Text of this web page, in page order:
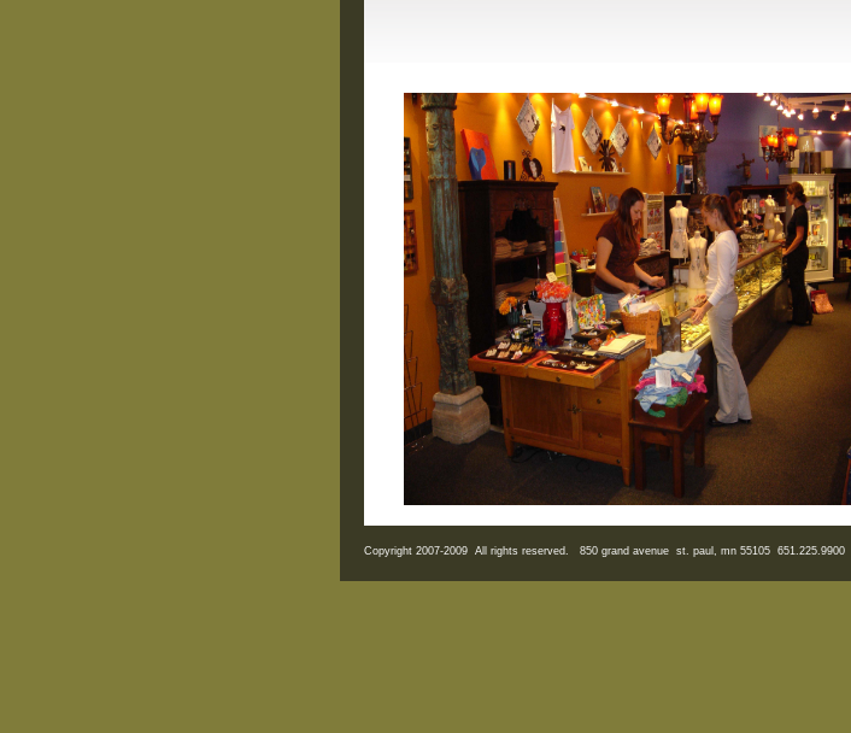
Copyright 2007-2009 All rights reserved. 850 grand avenue st. paul, mn 55105 651.225.9900